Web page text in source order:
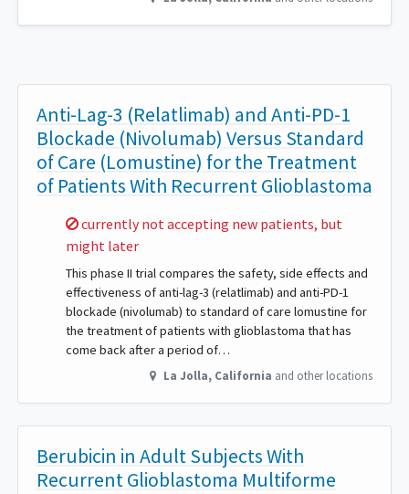
Anti-Lag-3 (Relatlimab) and Anti-PD-1
Blockade (Nivolumab) Versus Standard
of Care (Lomustine) for the Treatment
of Patients With Recurrent Glioblastoma
Sorry,
currently not accepting new patients, but
might later
This phase II trial compares the safety, side effects and
effectiveness of anti-lag-3 (relatlimab) and anti-PD-1
blockade (nivolumab) to standard of care lomustine for
the treatment of patients with glioblastoma that has
come back after a period of…
La Jolla, California and other locations
Berubicin in Adult Subjects With
Recurrent Glioblastoma Multiforme